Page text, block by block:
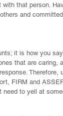
that person.
and
it is how you
that are caring,
Therefore,
FIRM and
to yell at